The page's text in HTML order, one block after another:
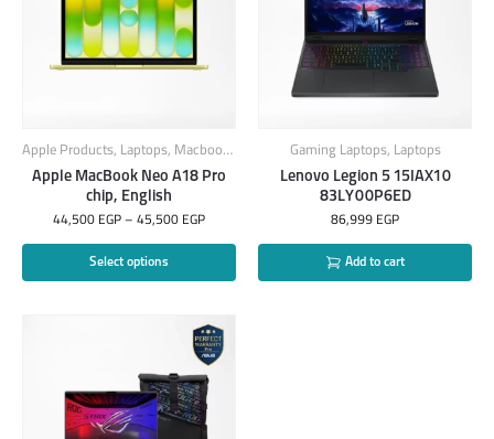
Apple Products, Laptops, Macbook , MacBook Laptops
Apple MacBook Neo A18 Pro
chip, English
44,500 EGP – 45,500 EGP
Select options
Gaming Laptops, Laptops
Lenovo Legion 5 15IAX10
83LY00P6ED
86,999 EGP
Add to cart